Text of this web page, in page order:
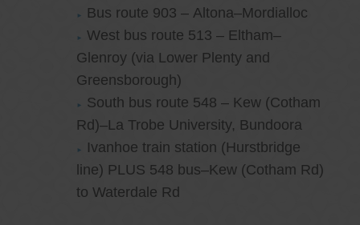
Bus route 903 – Altona–Mordialloc
West bus route 513 – Eltham–
Glenroy (via Lower Plenty and
Greensborough)
South bus route 548 – Kew (Cotham
Rd)–La Trobe University, Bundoora
Ivanhoe train station (Hurstbridge
line) PLUS 548 bus–Kew (Cotham Rd)
to Waterdale Rd